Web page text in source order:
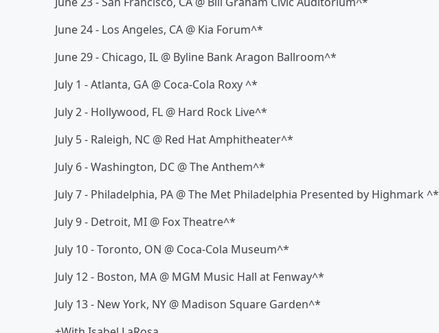
June 24 - Los Angeles, CA @ Kia Forum^*
June 29 - Chicago, IL @ Byline Bank Aragon Ballroom^*
July 1 - Atlanta, GA @ Coca-Cola Roxy ^*
July 2 - Hollywood, FL @ Hard Rock Live^*
July 5 - Raleigh, NC @ Red Hat Amphitheater^*
July 6 - Washington, DC @ The Anthem^*
July 7 - Philadelphia, PA @ The Met Philadelphia Presented by Highmark ^*
July 9 - Detroit, MI @ Fox Theatre^*
July 10 - Toronto, ON @ Coca-Cola Museum^*
July 12 - Boston, MA @ MGM Music Hall at Fenway^*
July 13 - New York, NY @ Madison Square Garden^*